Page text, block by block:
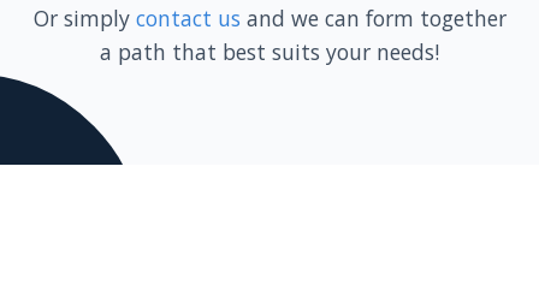
Or simply contact us and we can form together
a path that best suits your needs!